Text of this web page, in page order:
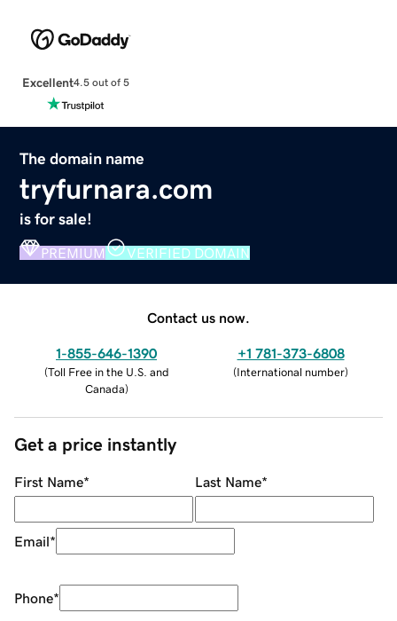
Excellent4.5 out of 5
The domain name
tryfurnara.com
is for sale!
PREMIUM VERIFIED DOMAIN
Contact us now.
1-855-646-1390
(Toll Free in the U.S. and
Canada)
+1 781-373-6808
(International number)
Get a price instantly
First Name* Last Name*
Email*
Phone*